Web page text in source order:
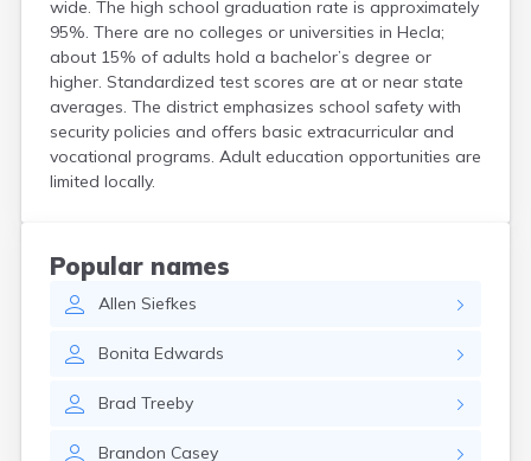
wide. The high school graduation rate is approximately
95%. There are no colleges or universities in Hecla;
about 15% of adults hold a bachelor’s degree or
higher. Standardized test scores are at or near state
averages. The district emphasizes school safety with
security policies and offers basic extracurricular and
vocational programs. Adult education opportunities are
limited locally.
Popular names
Allen Siefkes
Bonita Edwards
Brad Treeby
Brandon Casey
Cresbard
Crooks
Custer
Dallas
Dante
Davis